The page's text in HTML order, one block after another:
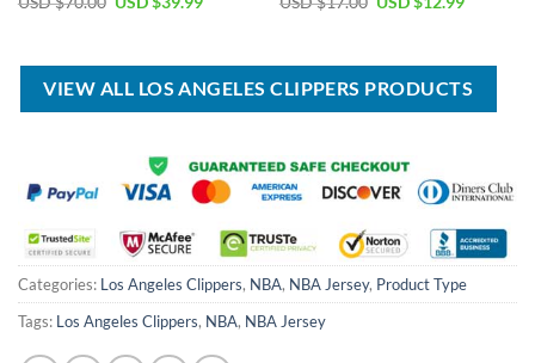
$70.00.
$39.99.
$17.00.
$12.99.
VIEW ALL LOS ANGELES CLIPPERS PRODUCTS
Categories: Los Angeles Clippers, NBA, NBA Jersey, Product Type
Tags: Los Angeles Clippers, NBA, NBA Jersey